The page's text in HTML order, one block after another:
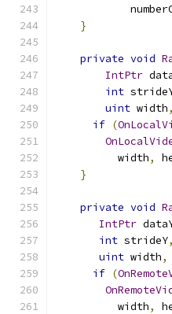
}
private void
IntPtr
int
uint width,
if (
          width
,
}
private void
IntPtr
int strideY,
uint width,
if (
          width
,